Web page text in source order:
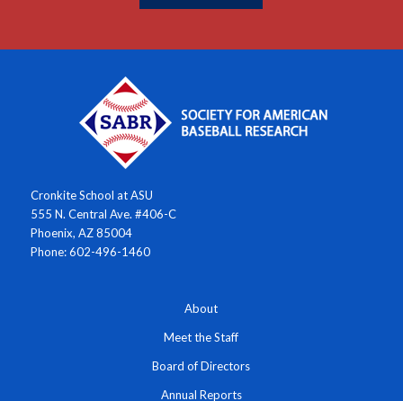
Cronkite School at ASU
555 N. Central Ave. #406-C
Phoenix, AZ 85004
Phone: 602-496-1460
About
Meet the Staff
Board of Directors
Annual Reports